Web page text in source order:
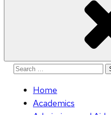
Search
Home
Academics